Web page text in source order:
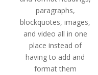
paragraphs,
blockquotes, images,
and video all in one
place instead of
having to add and
format them